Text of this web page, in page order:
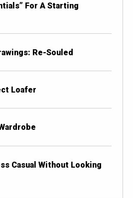
For A Starting
Re-Souled
Loafer
Casual Without Looking